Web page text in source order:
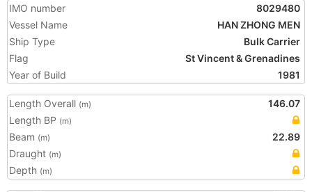
IMO number
8029480
Vessel Name
HAN ZHONG MEN
Ship Type
Bulk Carrier
Flag
St Vincent & Grenadines
Year of Build
1981
Length Overall (m)
146.07
Length BP (m)
Beam (m)
22.89
Draught (m)
Depth (m)